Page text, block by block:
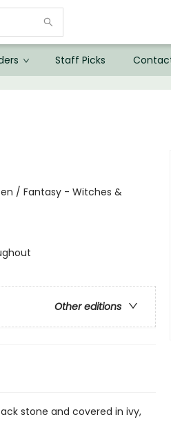
Staff Picks
/ Fantasy - Witches &
Other editions
stone and covered in ivy,